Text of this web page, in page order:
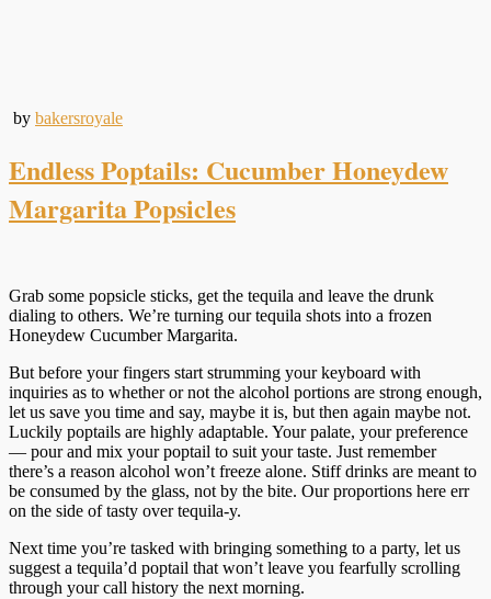
by bakersroyale
Endless Poptails: Cucumber Honeydew
Margarita Popsicles
Grab some popsicle sticks, get the tequila and leave the drunk
dialing to others. We’re turning our tequila shots into a frozen
Honeydew Cucumber Margarita.
But before your fingers start strumming your keyboard with
inquiries as to whether or not the alcohol portions are strong enough,
let us save you time and say, maybe it is, but then again maybe not.
Luckily poptails are highly adaptable. Your palate, your preference
— pour and mix your poptail to suit your taste. Just remember
there’s a reason alcohol won’t freeze alone. Stiff drinks are meant to
be consumed by the glass, not by the bite. Our proportions here err
on the side of tasty over tequila-y.
Next time you’re tasked with bringing something to a party, let us
suggest a tequila’d poptail that won’t leave you fearfully scrolling
through your call history the next morning.